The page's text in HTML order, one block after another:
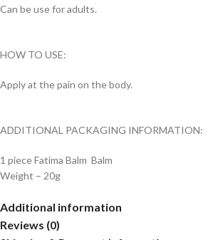
Can be use for adults.
HOW TO USE:
Apply at the pain on the body.
ADDITIONAL PACKAGING INFORMATION:
1 piece Fatima Balm Balm
Weight – 20g
Additional information
Reviews (0)